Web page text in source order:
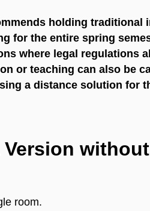
holding traditional
for the entire spring
where legal regulations
or teaching can also be
a distance solution for
Version
room.